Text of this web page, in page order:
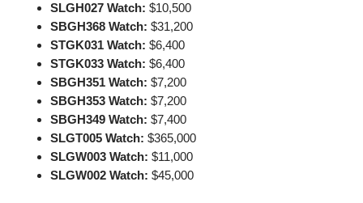
SLGH027 Watch: $10,500
SBGH368 Watch: $31,200
STGK031 Watch: $6,400
STGK033 Watch: $6,400
SBGH351 Watch: $7,200
SBGH353 Watch: $7,200
SBGH349 Watch: $7,400
SLGT005 Watch: $365,000
SLGW003 Watch: $11,000
SLGW002 Watch: $45,000